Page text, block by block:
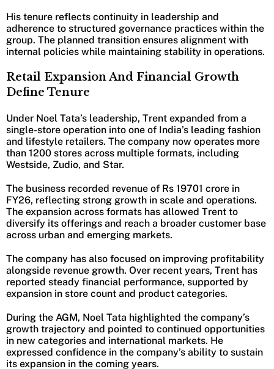
His tenure reflects continuity in leadership and
adherence to structured governance practices within the
group. The planned transition ensures alignment with
internal policies while maintaining stability in operations.
Retail Expansion And Financial Growth
Define Tenure
Under Noel Tata’s leadership, Trent expanded from a
single-store operation into one of India’s leading fashion
and lifestyle retailers. The company now operates more
than 1200 stores across multiple formats, including
Westside, Zudio, and Star.
The business recorded revenue of Rs 19701 crore in
FY26, reflecting strong growth in scale and operations.
The expansion across formats has allowed Trent to
diversify its offerings and reach a broader customer base
across urban and emerging markets.
The company has also focused on improving profitability
alongside revenue growth. Over recent years, Trent has
reported steady financial performance, supported by
expansion in store count and product categories.
During the AGM, Noel Tata highlighted the company’s
growth trajectory and pointed to continued opportunities
in new categories and international markets. He
expressed confidence in the company’s ability to sustain
its expansion in the coming years.